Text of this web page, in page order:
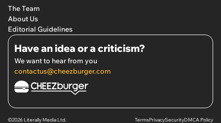
The Team
About Us
Editorial Guidelines
Have an idea or a criticism?
We want to hear from you
contactus@cheezburger.com
©2026 Literally Media Ltd. TermsPrivacySecurityDMCA Policy